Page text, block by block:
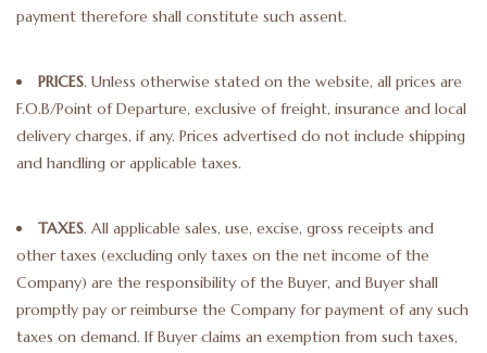
Hunting & Outdoors Texas Style
payment therefore shall constitute such assent.
PRICES. Unless otherwise stated on the website, all prices are
F.O.B/Point of Departure, exclusive of freight, insurance and local
delivery charges, if any. Prices advertised do not include shipping
and handling or applicable taxes.
TAXES. All applicable sales, use, excise, gross receipts and
other taxes (excluding only taxes on the net income of the
Company) are the responsibility of the Buyer, and Buyer shall
promptly pay or reimburse the Company for payment of any such
taxes on demand. If Buyer claims an exemption from such taxes,